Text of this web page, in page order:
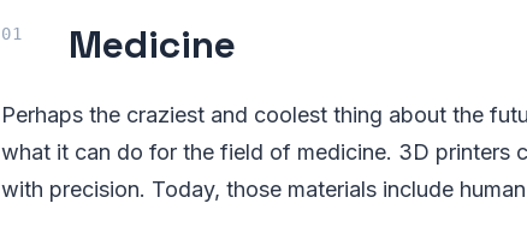
Medicine
Perhaps the craziest and coolest thing about the
what it can do for the field of medicine. 3D printers
with precision. Today, those materials include